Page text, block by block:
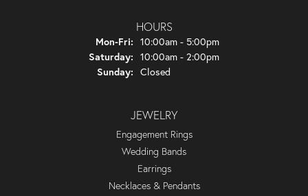
HOURS
Mon-Fri: Monday - Friday:
10:00am - 5:00pm
Saturday: 10:00am - 2:00pm
Sunday: Closed
JEWELRY
Engagement Rings
Wedding Bands
Earrings
Necklaces & Pendants